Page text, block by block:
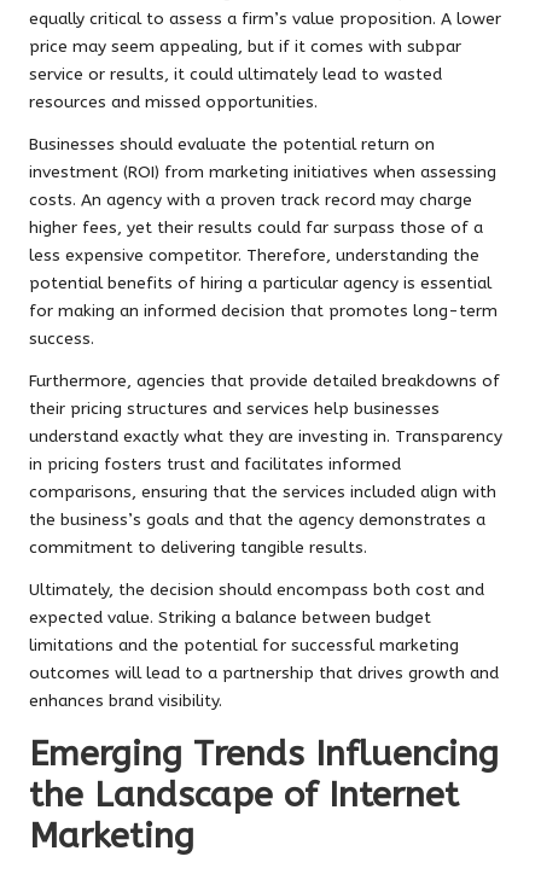
equally critical to assess a firm’s value proposition. A lower
price may seem appealing, but if it comes with subpar
service or results, it could ultimately lead to wasted
resources and missed opportunities.
Businesses should evaluate the potential return on
investment (ROI) from marketing initiatives when assessing
costs. An agency with a proven track record may charge
higher fees, yet their results could far surpass those of a
less expensive competitor. Therefore, understanding the
potential benefits of hiring a particular agency is essential
for making an informed decision that promotes long-term
success.
Furthermore, agencies that provide detailed breakdowns of
their pricing structures and services help businesses
understand exactly what they are investing in. Transparency
in pricing fosters trust and facilitates informed
comparisons, ensuring that the services included align with
the business’s goals and that the agency demonstrates a
commitment to delivering tangible results.
Ultimately, the decision should encompass both cost and
expected value. Striking a balance between budget
limitations and the potential for successful marketing
outcomes will lead to a partnership that drives growth and
enhances brand visibility.
Emerging Trends Influencing
the Landscape of Internet
Marketing